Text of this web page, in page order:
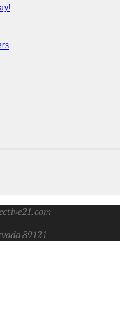
89121